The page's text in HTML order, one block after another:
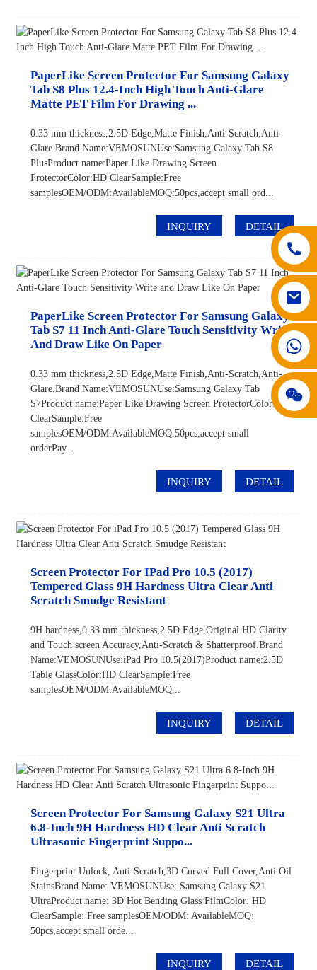
PaperLike Screen Protector For Samsung Galaxy
Tab S8 Plus 12.4-Inch High Touch Anti-Glare
Matte PET Film For Drawing ...
0.33 mm thickness,2.5D Edge,Matte Finish,Anti-Scratch,Anti-
Glare.Brand Name:VEMOSUNUse:Samsung Galaxy Tab S8
PlusProduct name:Paper Like Drawing Screen
ProtectorColor:HD ClearSample:Free
samplesOEM/ODM:AvailableMOQ:50pcs,accept small ord...
INQUIRY DETAIL
PaperLike Screen Protector For Samsung Galaxy
Tab S7 11 Inch Anti-Glare Touch Sensitivity Write
And Draw Like On Paper
0.33 mm thickness,2.5D Edge,Matte Finish,Anti-Scratch,Anti-
Glare.Brand Name:VEMOSUNUse:Samsung Galaxy Tab
S7Product name:Paper Like Drawing Screen ProtectorColor:HD
ClearSample:Free
samplesOEM/ODM:AvailableMOQ:50pcs,accept small
orderPay...
INQUIRY DETAIL
Screen Protector For IPad Pro 10.5 (2017)
Tempered Glass 9H Hardness Ultra Clear Anti
Scratch Smudge Resistant
9H hardness,0.33 mm thickness,2.5D Edge,Original HD Clarity
and Touch screen Accuracy,Anti-Scratch & Shatterproof.Brand
Name:VEMOSUNUse:iPad Pro 10.5(2017)Product name:2.5D
Table GlassColor:HD ClearSample:Free
samplesOEM/ODM:AvailableMOQ...
INQUIRY DETAIL
Screen Protector For Samsung Galaxy S21 Ultra
6.8-Inch 9H Hardness HD Clear Anti Scratch
Ultrasonic Fingerprint Suppo...
Fingerprint Unlock, Anti-Scratch,3D Curved Full Cover,Anti Oil
StainsBrand Name: VEMOSUNUse: Samsung Galaxy S21
UltraProduct name: 3D Hot Bending Glass FilmColor: HD
ClearSample: Free samplesOEM/ODM: AvailableMOQ:
50pcs,accept small orde...
INQUIRY DETAIL